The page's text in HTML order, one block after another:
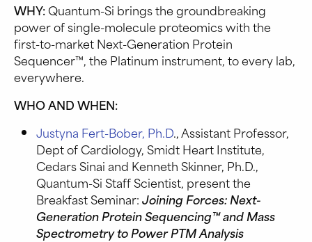
WHY:Quantum-Si brings the groundbreaking
power of single-molecule proteomics with the
first-to-market Next-Generation Protein
Sequencer™, the Platinum instrument, to every lab,
everywhere.
WHO AND WHEN:
Justyna Fert-Bober, Ph.D., Assistant Professor,
Dept of Cardiology, Smidt Heart Institute,
Cedars Sinai and Kenneth Skinner, Ph.D.,
Quantum-Si Staff Scientist, present the
Breakfast Seminar:Joining Forces: Next-
Generation Protein Sequencing™ and Mass
Spectrometry to Power PTM Analysis